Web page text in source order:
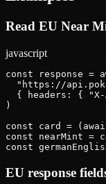
Read EU Near
javascript
const response =
"https://
{ headers: {
)
const card =
const nearMint =
const
EU response